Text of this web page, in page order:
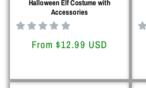
Halloween Elf Costume with
Accessories
Regular
From $12.99 USD